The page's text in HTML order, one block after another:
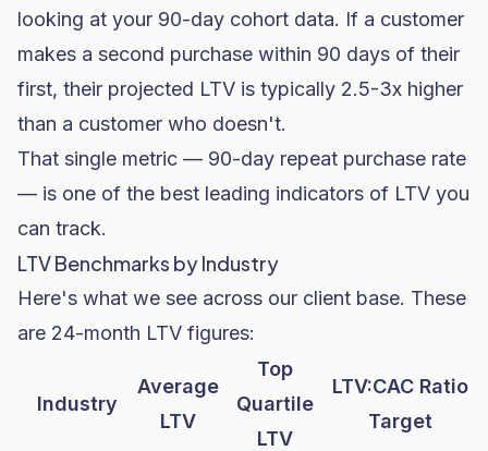
looking at your 90-day cohort data. If a customer
makes a second purchase within 90 days of their
first, their projected LTV is typically 2.5-3x higher
than a customer who doesn't.
That single metric — 90-day repeat purchase rate
— is one of the best leading indicators of LTV you
can track.
LTV Benchmarks by Industry
Here's what we see across our client base. These
are 24-month LTV figures:
Industry
Average
LTV
Top
Quartile
LTV
LTV:CAC Ratio
Target